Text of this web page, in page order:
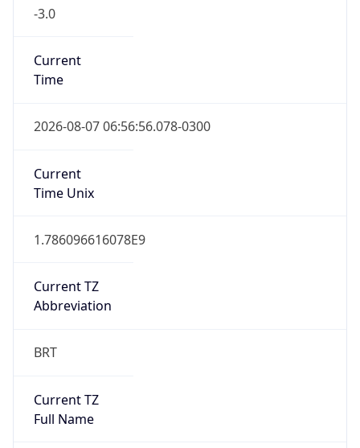
-3.0
Current
Time
2026-08-07 06:56:56.078-0300
Current
Time Unix
1.786096616078E9
Current TZ
Abbreviation
BRT
Current TZ
Full Name